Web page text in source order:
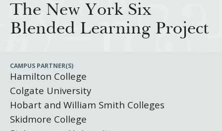
About Teagle
Staff
Board
Cornerstone: Learning for Living
Knowledge for Freedom
Transfer Pathways to the Liberal Arts
How We Grant
Guidelines
Resources
The New York Six
Blended Learning Project
CAMPUS PARTNER(S)
Hamilton College
Colgate University
Hobart and William Smith Colleges
Skidmore College